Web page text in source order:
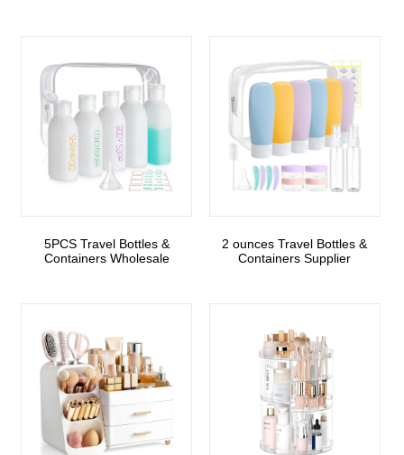
5PCS Travel Bottles &
Containers Wholesale
2 ounces Travel Bottles &
Containers Supplier